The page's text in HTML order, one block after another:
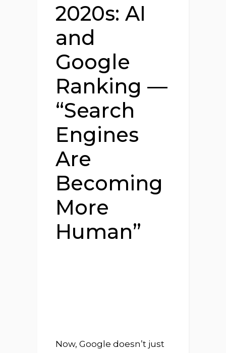
2020s: AI
and
Google
Ranking —
“Search
Engines
Are
Becoming
More
Human”
Now, Google doesn’t just